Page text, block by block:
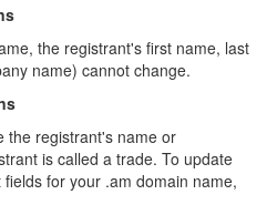
the registrant's first name, last
name) cannot change.
the registrant's name or
is called a trade. To update
for your .am domain name,